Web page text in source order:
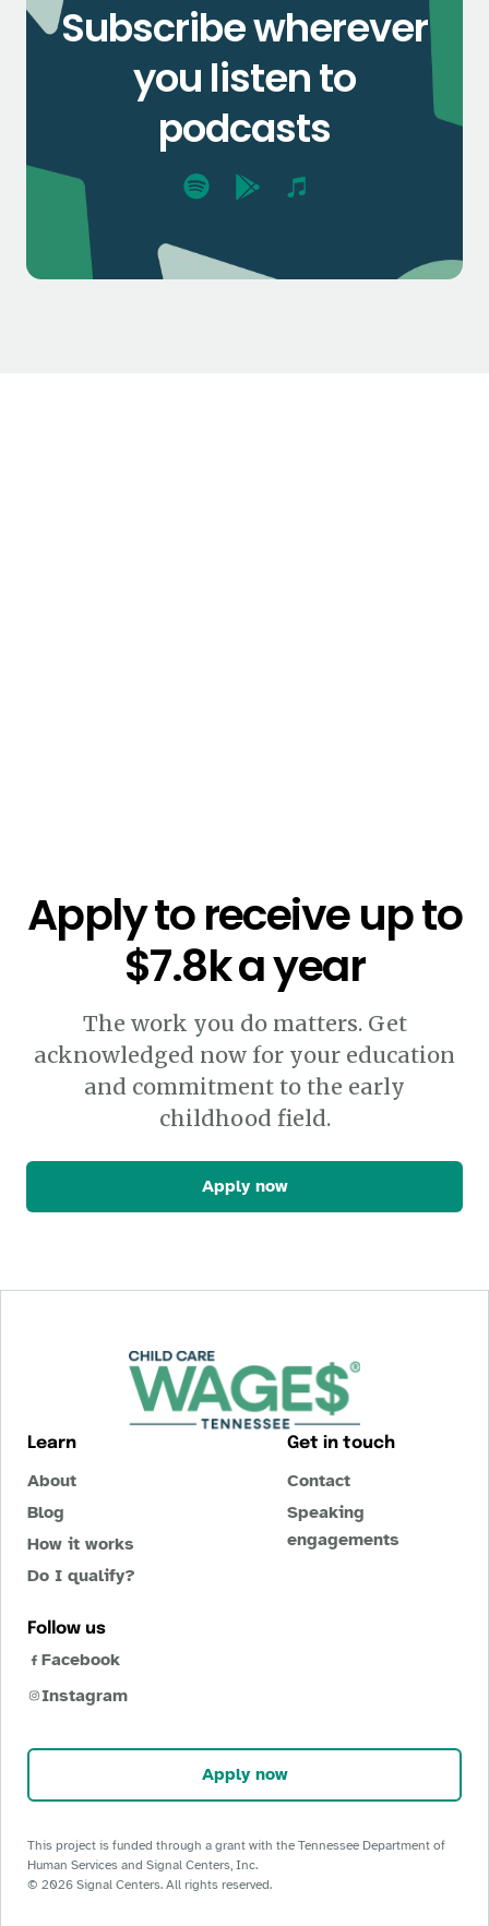
Subscribe wherever
you listen to
podcasts
Apply to receive up to
$7.8k a year
The work you do matters. Get
acknowledged now for your education
and commitment to the early
childhood field.
Apply now
Learn
About
Blog
How it works
Do I qualify?
Get in touch
Contact
Speaking
engagements
Follow us
Facebook
Instagram
Apply now
This project is funded through a grant with the Tennessee Department of
Human Services and Signal Centers, Inc.
© 2026Signal Centers. All rights reserved.